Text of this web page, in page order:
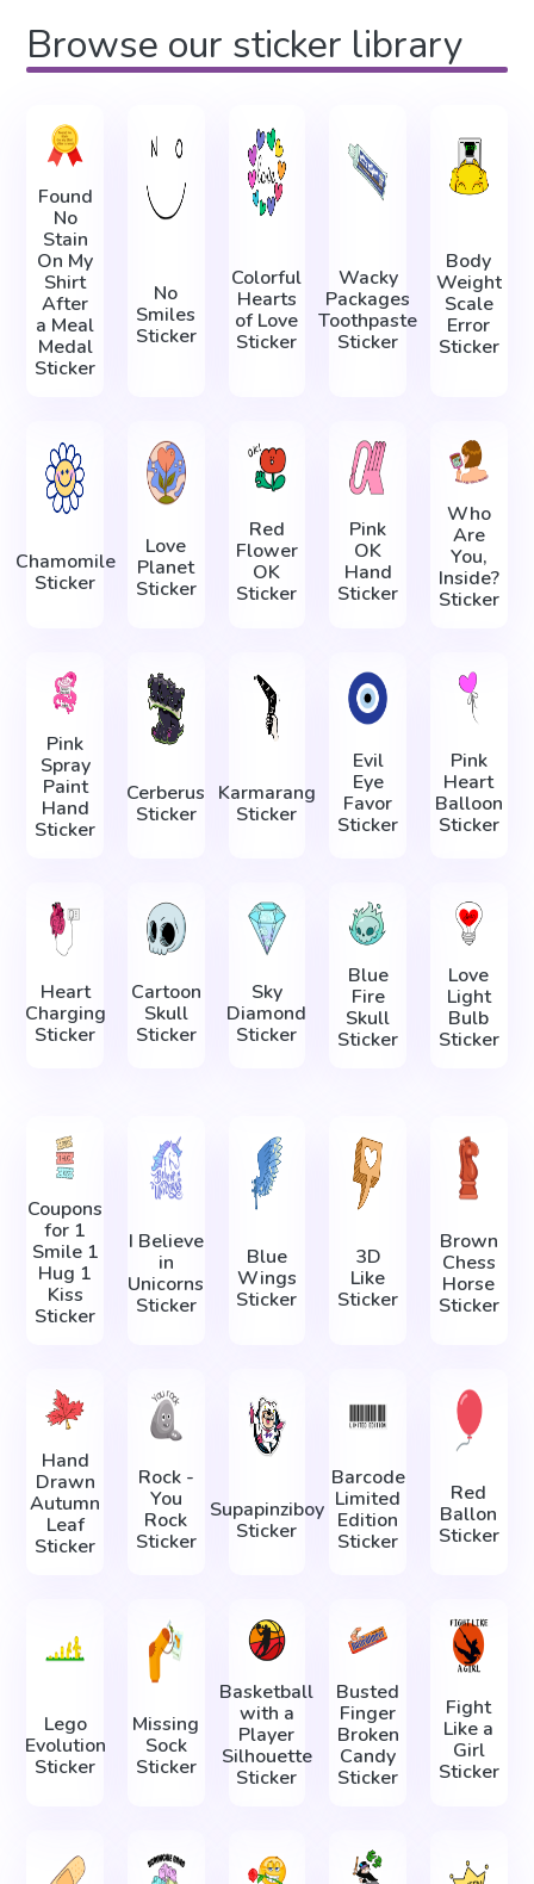
Browse our sticker library
Found
No
Stain
On My
Shirt
After
a Meal
Medal
Sticker
No
Smiles
Sticker
Colorful
Hearts
of Love
Sticker
Wacky
Packages
Toothpaste
Sticker
Body
Weight
Scale
Error
Sticker
Chamomile
Sticker
Love
Planet
Sticker
Red
Flower
OK
Sticker
Pink
OK
Hand
Sticker
Who
Are
You,
Inside?
Sticker
Pink
Spray
Paint
Hand
Sticker
Cerberus
Sticker
Karmarang
Sticker
Evil
Eye
Favor
Sticker
Pink
Heart
Balloon
Sticker
Heart
Charging
Sticker
Cartoon
Skull
Sticker
Sky
Diamond
Sticker
Blue
Fire
Skull
Sticker
Love
Light
Bulb
Sticker
Coupons
for 1
Smile 1
Hug 1
Kiss
Sticker
I Believe
in
Unicorns
Sticker
Blue
Wings
Sticker
3D
Like
Sticker
Brown
Chess
Horse
Sticker
Hand
Drawn
Autumn
Leaf
Sticker
Rock -
You
Rock
Sticker
Supapinziboy
Sticker
Barcode
Limited
Edition
Sticker
Red
Ballon
Sticker
Lego
Evolution
Sticker
Missing
Sock
Sticker
Basketball
with a
Player
Silhouette
Sticker
Busted
Finger
Broken
Candy
Sticker
Fight
Like a
Girl
Sticker